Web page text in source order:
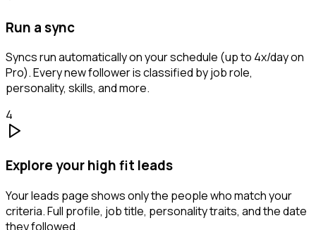
Run a sync
Syncs run automatically on your schedule (up to 4x/day on
Pro). Every new follower is classified by job role,
personality, skills, and more.
4
Explore your high fit leads
Your leads page shows only the people who match your
criteria. Full profile, job title, personality traits, and the date
they followed.